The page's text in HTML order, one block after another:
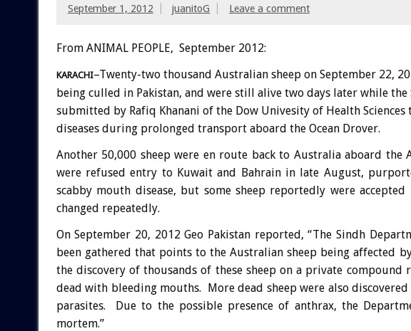
September 1, 2012 juanitoG Leave a comment
From ANIMAL PEOPLE, September 2012:
KARACHI–Twenty-two thousand Australian sheep on September 22,
being culled in Pakistan, and were still alive two days later while
submitted by Rafiq Khanani of the Dow Univesity of Health
diseases during prolonged transport aboard the Ocean Drover.
Another 50,000 sheep were en route back to Australia aboard
were refused entry to Kuwait and Bahrain in late August,
scabby mouth disease, but some sheep reportedly were
changed repeatedly.
On September 20, 2012 Geo Pakistan reported, “The Sindh
been gathered that points to the Australian sheep being affected
the discovery of thousands of these sheep on a private compound
dead with bleeding mouths. More dead sheep were also
parasites. Due to the possible presence of anthrax, the
mortem.”